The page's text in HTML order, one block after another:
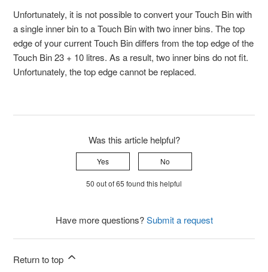
Unfortunately, it is not possible to convert your Touch Bin with
a single inner bin to a Touch Bin with two inner bins. The top
edge of your current Touch Bin differs from the top edge of the
Touch Bin 23 + 10 litres. As a result, two inner bins do not fit.
Unfortunately, the top edge cannot be replaced.
Was this article helpful?
Yes No
50 out of 65 found this helpful
Have more questions?Submit a request
Return to top